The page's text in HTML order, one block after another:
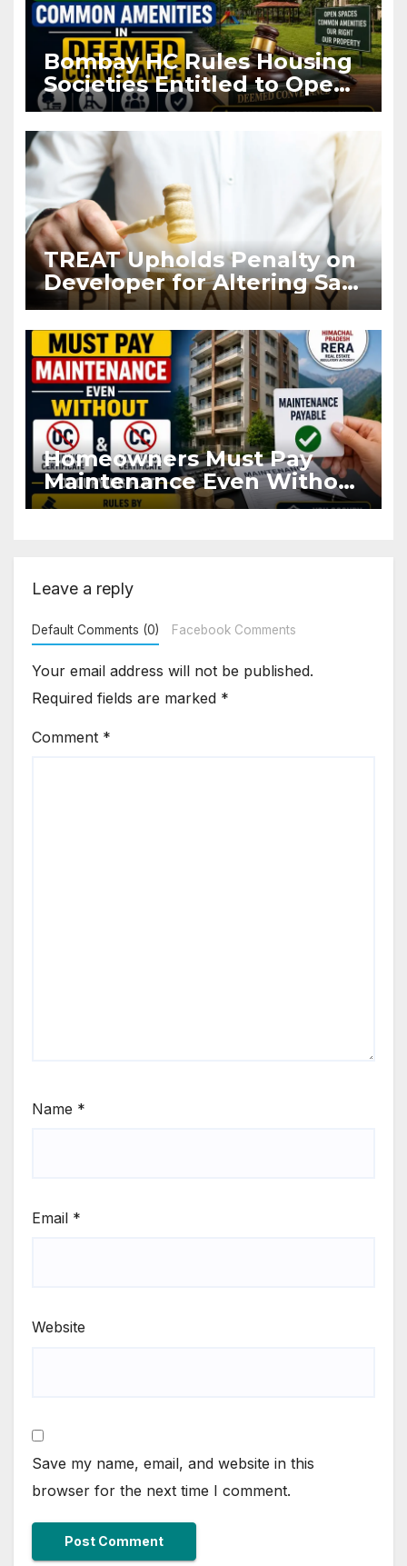
Bombay HC Rules Housing
Societies Entitled to Open
Spaces and Common
Amenities in Deemed
Conveyance
TREAT Upholds Penalty on
Developer for Altering Sale
Agreement After
Registration
Homeowners Must Pay
Maintenance Even Without
OC and CC if Occupying
Leave a reply
Default Comments (0) Facebook Comments
Your email address will not be published.
Required fields are marked *
Comment *
Name *
Email *
Website
Save my name, email, and website in this
browser for the next time I comment.